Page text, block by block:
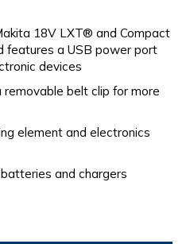
18V LXT® and Compact
features a USB power port
devices
belt clip for more
element and electronics
and chargers